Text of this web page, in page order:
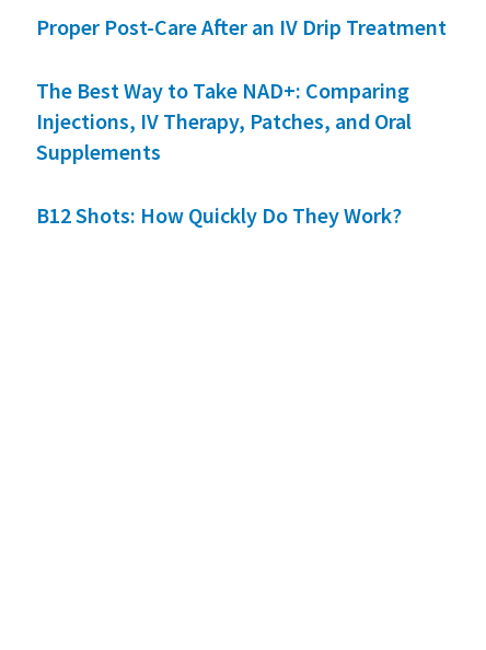
Proper Post-Care After an IV Drip Treatment
The Best Way to Take NAD+: Comparing
Injections, IV Therapy, Patches, and Oral
Supplements
B12 Shots: How Quickly Do They Work?